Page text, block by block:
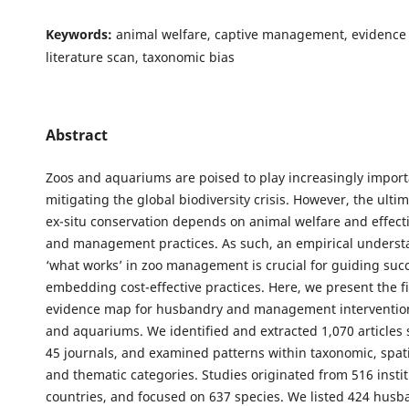
Keywords: animal welfare, captive management,
literature scan, taxonomic bias
Abstract
Zoos and aquariums are poised to play increasingly
mitigating the global biodiversity crisis. However, the
ex-situ conservation depends on animal welfare and
and management practices. As such, an empirical
‘what works’ in zoo management is crucial for guiding
embedding cost-effective practices. Here, we present the
evidence map for husbandry and management
and aquariums. We identified and extracted 1,070 articles
45 journals, and examined patterns within taxonomic,
and thematic categories. Studies originated from 516
countries, and focused on 637 species. We listed 424